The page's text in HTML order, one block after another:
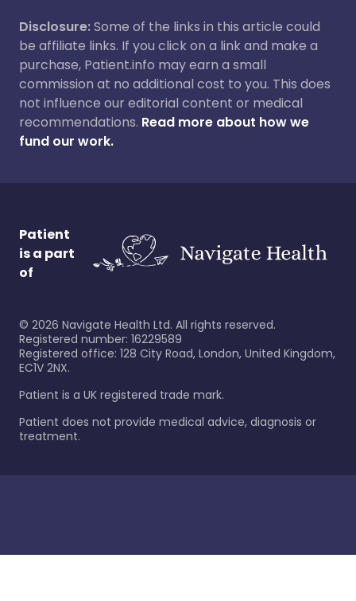
Disclosure:Some of the links in this article could
be affiliate links. If you click on a link and make a
purchase, Patient.info may earn a small
commission at no additional cost to you. This does
not influence our editorial content or medical
recommendations. Read more about how we
fund our work.
Patient
is a part
of
© 2026 Navigate Health Ltd. All rights reserved.
Registered number: 16229589
Registered office: 128 City Road, London, United Kingdom,
EC1V 2NX.
Patient is a UK registered trade mark.
Patient does not provide medical advice, diagnosis or
treatment.